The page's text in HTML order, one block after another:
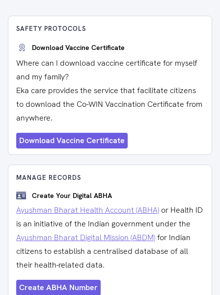
SAFETY PROTOCOLS
Download Vaccine Certificate
Where can I download vaccine certificate for myself
and my family?
Eka care provides the service that facilitate citizens
to download the Co-WIN Vaccination Certificate from
anywhere.
Download Vaccine Certificate
MANAGE RECORDS
Create Your Digital ABHA
Ayushman Bharat Health Account (ABHA) or Health ID
is an initiative of the Indian government under the
Ayushman Bharat Digital Mission (ABDM)for Indian
citizens to establish a centralised database of all
their health-related data.
Create ABHA Number